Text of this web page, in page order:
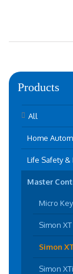
Products
All
Home
Life Safety
Master
Micro
Simon
Simon
Simon